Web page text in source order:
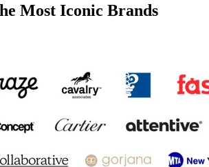
Most Iconic Brands